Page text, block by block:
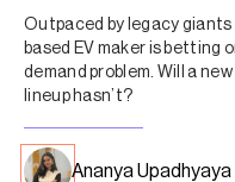
Outpaced by legacy giants
based EV maker is betting
demand problem. Will a
lineup hasn’t?
Ananya Upadhyaya